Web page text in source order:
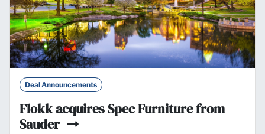
Deal Announcements
Flokk acquires Spec Furniture from
Sauder